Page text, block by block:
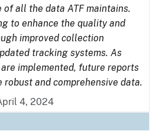
all the data ATF maintains.
to enhance the quality and
improved collection
tracking systems. As
implemented, future reports
and comprehensive data.
4, 2024